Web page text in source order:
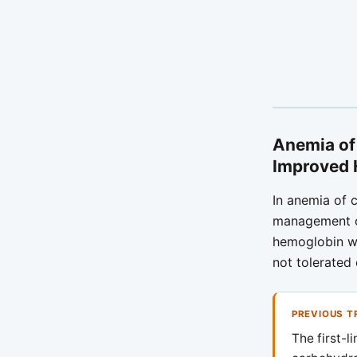
Anemia
Improved
In anemia of
hemoglobin
not tolerated
PREVIOUS
The first-